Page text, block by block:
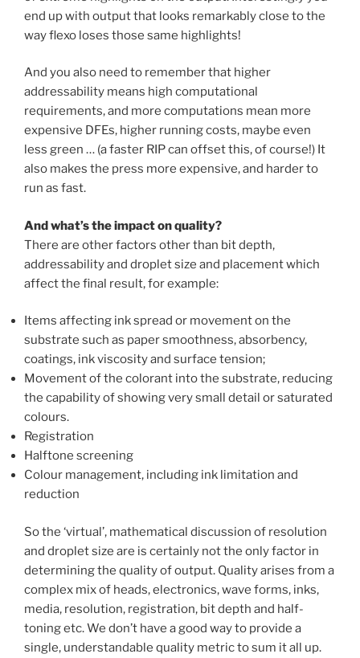
end up with output that looks remarkably close to the
way flexo loses those same highlights!
And you also need to remember that higher
addressability means high computational
requirements, and more computations mean more
expensive DFEs, higher running costs, maybe even
less green … (a faster RIP can offset this, of course!) It
also makes the press more expensive, and harder to
run as fast.
And what’s the impact on quality?
There are other factors other than bit depth,
addressability and droplet size and placement which
affect the final result, for example:
Items affecting ink spread or movement on the
substrate such as paper smoothness, absorbency,
coatings, ink viscosity and surface tension;
Movement of the colorant into the substrate, reducing
the capability of showing very small detail or saturated
colours.
Registration
Halftone screening
Colour management, including ink limitation and
reduction
So the ‘virtual’, mathematical discussion of resolution
and droplet size are is certainly not the only factor in
determining the quality of output. Quality arises from a
complex mix of heads, electronics, wave forms, inks,
media, resolution, registration, bit depth and half-
toning etc. We don’t have a good way to provide a
single, understandable quality metric to sum it all up.